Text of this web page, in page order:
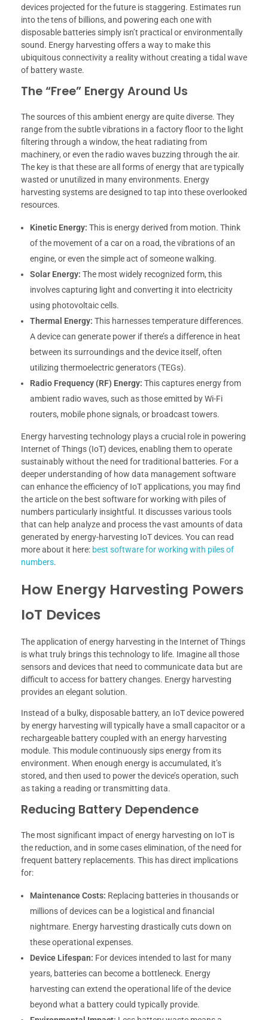
devices projected for the future is staggering. Estimates run
into the tens of billions, and powering each one with
disposable batteries simply isn’t practical or environmentally
sound. Energy harvesting offers a way to make this
ubiquitous connectivity a reality without creating a tidal wave
of battery waste.
The “Free” Energy Around Us
The sources of this ambient energy are quite diverse. They
range from the subtle vibrations in a factory floor to the light
filtering through a window, the heat radiating from
machinery, or even the radio waves buzzing through the air.
The key is that these are all forms of energy that are typically
wasted or unutilized in many environments. Energy
harvesting systems are designed to tap into these overlooked
resources.
Kinetic Energy: This is energy derived from motion. Think
of the movement of a car on a road, the vibrations of an
engine, or even the simple act of someone walking.
Solar Energy: The most widely recognized form, this
involves capturing light and converting it into electricity
using photovoltaic cells.
Thermal Energy: This harnesses temperature differences.
A device can generate power if there’s a difference in heat
between its surroundings and the device itself, often
utilizing thermoelectric generators (TEGs).
Radio Frequency (RF) Energy: This captures energy from
ambient radio waves, such as those emitted by Wi-Fi
routers, mobile phone signals, or broadcast towers.
Energy harvesting technology plays a crucial role in powering
Internet of Things (IoT) devices, enabling them to operate
sustainably without the need for traditional batteries. For a
deeper understanding of how data management software
can enhance the efficiency of IoT applications, you may find
the article on the best software for working with piles of
numbers particularly insightful. It discusses various tools
that can help analyze and process the vast amounts of data
generated by energy-harvesting IoT devices. You can read
more about it here: best software for working with piles of
numbers.
How Energy Harvesting Powers
IoT Devices
The application of energy harvesting in the Internet of Things
is what truly brings this technology to life. Imagine all those
sensors and devices that need to communicate data but are
difficult to access for battery changes. Energy harvesting
provides an elegant solution.
Instead of a bulky, disposable battery, an IoT device powered
by energy harvesting will typically have a small capacitor or a
rechargeable battery coupled with an energy harvesting
module. This module continuously sips energy from its
environment. When enough energy is accumulated, it’s
stored, and then used to power the device’s operation, such
as taking a reading or transmitting data.
Reducing Battery Dependence
The most significant impact of energy harvesting on IoT is
the reduction, and in some cases elimination, of the need for
frequent battery replacements. This has direct implications
for:
Maintenance Costs: Replacing batteries in thousands or
millions of devices can be a logistical and financial
nightmare. Energy harvesting drastically cuts down on
these operational expenses.
Device Lifespan: For devices intended to last for many
years, batteries can become a bottleneck. Energy
harvesting can extend the operational life of the device
beyond what a battery could typically provide.